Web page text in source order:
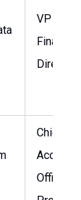
VP of
Finance,
Director
Chief
Officer,